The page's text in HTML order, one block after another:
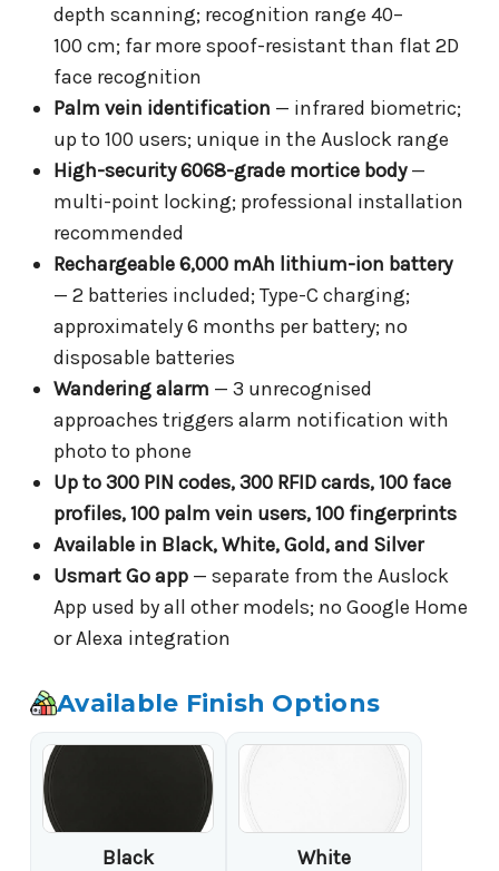
depth scanning; recognition range 40–
100 cm; far more spoof-resistant than flat 2D
face recognition
Palm vein identification — infrared biometric;
up to 100 users; unique in the Auslock range
High-security 6068-grade mortice body—
multi-point locking; professional installation
recommended
Rechargeable 6,000 mAh lithium-ion battery
— 2 batteries included; Type-C charging;
approximately 6 months per battery; no
disposable batteries
Wandering alarm — 3 unrecognised
approaches triggers alarm notification with
photo to phone
Up to 300 PIN codes, 300 RFID cards, 100 face
profiles, 100 palm vein users, 100 fingerprints
Available in Black, White, Gold, and Silver
Usmart Go app— separate from the Auslock
App used by all other models; no Google Home
or Alexa integration
Available Finish Options
Black White